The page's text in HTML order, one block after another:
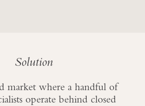
Solution
market where a handful of
operate behind closed